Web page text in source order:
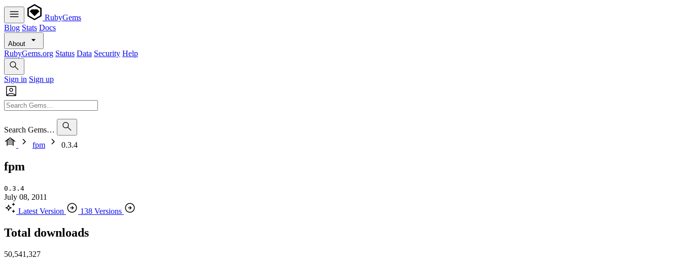
RubyGems
Blog Stats Docs
About
RubyGems.org Status Data Security Help
Sign in Sign up
Search Gems…
fpm
0.3.4
fpm
0.3.4
July 08, 2011
Latest Version
138 Versions
Total downloads
50,541,327